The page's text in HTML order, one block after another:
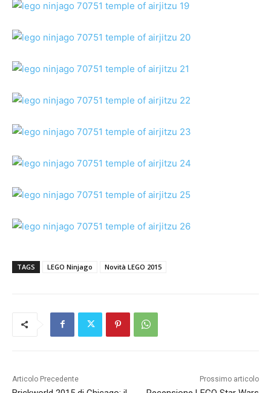
TAGS LEGO Ninjago Novità LEGO 2015
Articolo Precedente Prossimo articolo